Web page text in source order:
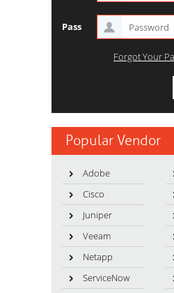
Pass
Forgot Your
Popular Vendor
Adobe
Cisco
Juniper
Veeam
Netapp
ServiceNow